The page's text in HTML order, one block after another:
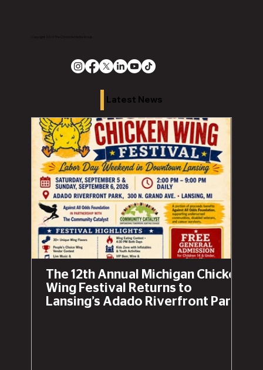
Copyright 2026 The Chronicle Media Group
Latest News
The 12th Annual Michigan Chicken
Wing Festival Returns to
Lansing’s Adado Riverfront Park